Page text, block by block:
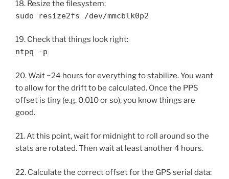
18. Resize the filesystem:
sudo resize2fs /dev/mmcblk0p2
19. Check that things look right:
ntpq -p
20. Wait ~24 hours for everything to stabilize. You want
to allow for the drift to be calculated. Once the PPS
offset is tiny (e.g. 0.010 or so), you know things are
good.
21. At this point, wait for midnight to roll around so the
stats are rotated. Then wait at least another 4 hours.
22. Calculate the correct offset for the GPS serial data: